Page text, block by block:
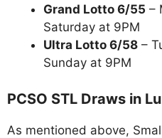
Grand Lotto 6/55 –
Saturday at 9PM
Ultra Lotto 6/58 –
Sunday at 9PM
PCSO STL Draws in
As mentioned above,